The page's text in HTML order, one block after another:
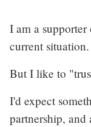
I am a
current situation.
But I like to
I'd expect
partnership, and